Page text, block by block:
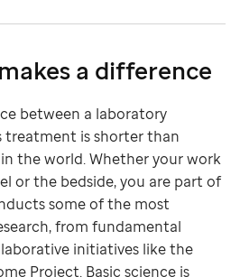
a difference
between a laboratory
treatment is shorter than
the world. Whether your work
or the bedside, you are part of
some of the most
from fundamental
initiatives like the
Project. Basic science is